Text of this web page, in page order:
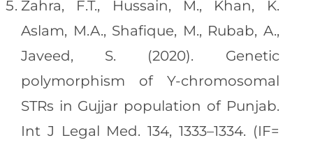
Zahra, F.T., Hussain, M., Khan, K.
Aslam, M.A., Shafique, M., Rubab, A.,
Javeed, S. (2020). Genetic
polymorphism of Y-chromosomal
STRs in Gujjar population of Punjab.
Int J Legal Med. 134, 1333–1334. (IF=